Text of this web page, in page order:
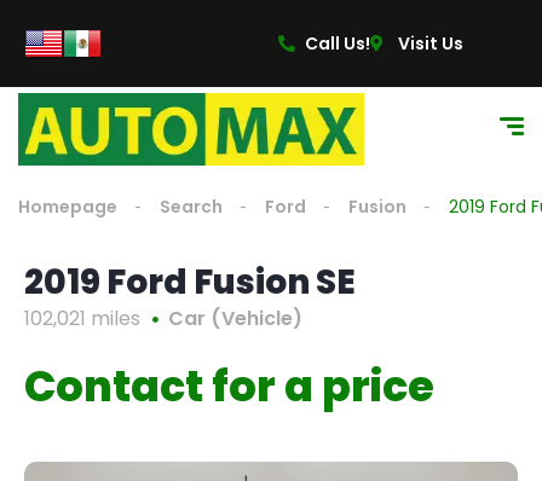
Call Us! Visit Us
Homepage Search Ford Fusion 2019 Ford
2019 Ford Fusion SE
102,021 miles Car (Vehicle)
Contact for a price